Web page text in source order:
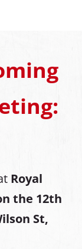
Royal
the 12th
St,